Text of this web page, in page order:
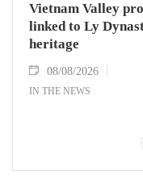
Vietnam Valley
linked to Ly
heritage
08/08/2026
IN THE NEWS